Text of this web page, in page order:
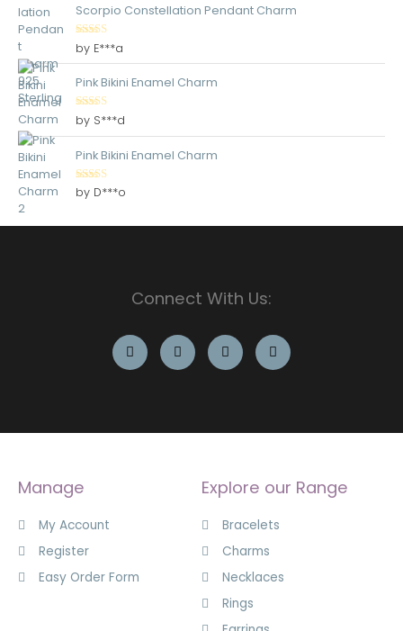
Scorpio Constellation Pendant Charm
Rated5out
of 5
by E***a
Pink Bikini Enamel Charm
Rated5out
of 5
by S***d
Pink Bikini Enamel Charm
Rated5out
of 5
by D***o
Connect With Us:
Manage
My Account
Register
Easy Order Form
Explore our Range
Bracelets
Charms
Necklaces
Rings